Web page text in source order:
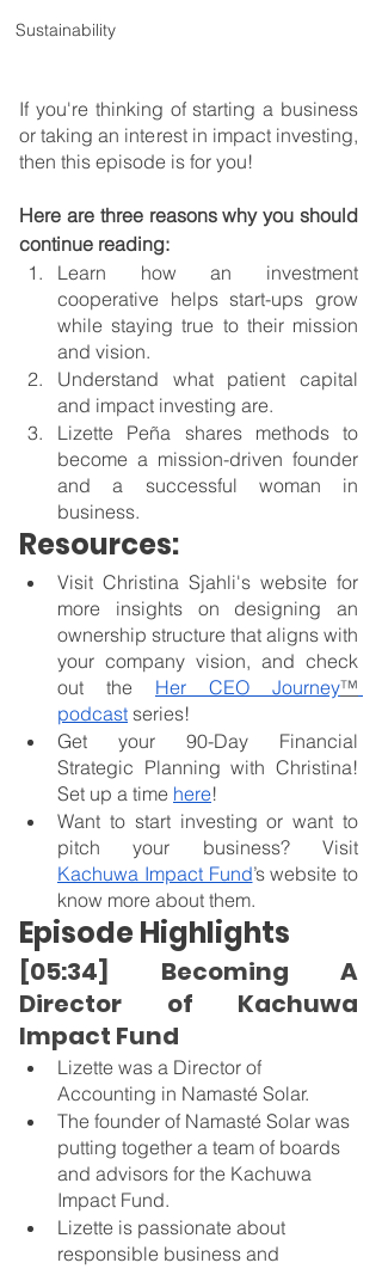
Sustainability
If you're thinking of starting a business
or taking an interest in impact investing,
then this episode is for you!
Here are three reasons why you should
continue reading:
Learn how an investment
cooperative helps start-ups grow
while staying true to their mission
and vision.
Understand what patient capital
and impact investing are.
Lizette Peña shares methods to
become a mission-driven founder
and a successful woman in
business.
Resources:
Visit Christina Sjahli's website for
more insights on designing an
ownership structure that aligns with
your company vision, and check
out the Her CEO Journey™
podcast series!
Get your 90-Day Financial
Strategic Planning with Christina!
Set up a time here!
Want to start investing or want to
Kachuwa Impact Fund’s website to
know more about them.
Episode Highlights
[05:34] Becoming A
Director of Kachuwa
Impact Fund
Lizette was a Director of
Accounting in Namasté Solar.
The founder of Namasté Solar was
putting together a team of boards
and advisors for the Kachuwa
Impact Fund.
Lizette is passionate about
responsible business and